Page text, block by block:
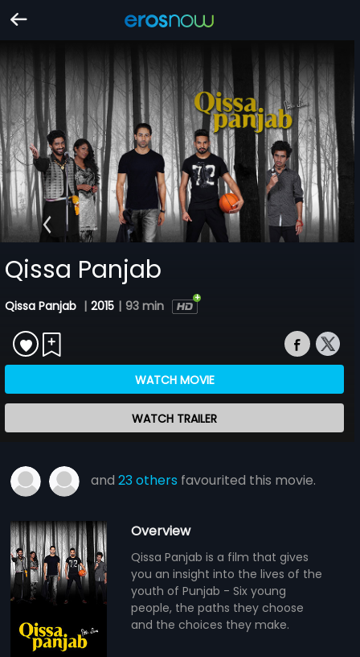
Qissa Panjab
Qissa Panjab | 2015 | 93 min
WATCH MOVIE
WATCH TRAILER
and23 others favourited this movie.
Overview
Qissa Panjab is a film that gives
you an insight into the lives of the
youth of Punjab - Six young
people, the paths they choose
and the choices they make.